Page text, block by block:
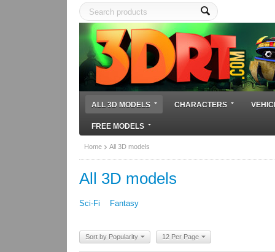
ALL 3D MODELS CHARACTERS
FREE MODELS
Home All 3D models
All 3D models
Sci-Fi Fantasy
Sort by Popularity 12 Per Page